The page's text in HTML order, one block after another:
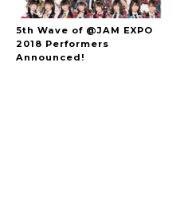
5th Wave of @JAM EXPO
2018 Performers
Announced!